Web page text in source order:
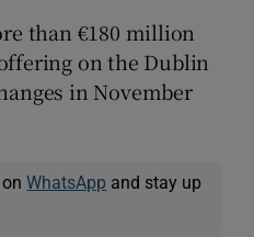
than €180 million
on the Dublin
in November
onWhatsApp and stay up